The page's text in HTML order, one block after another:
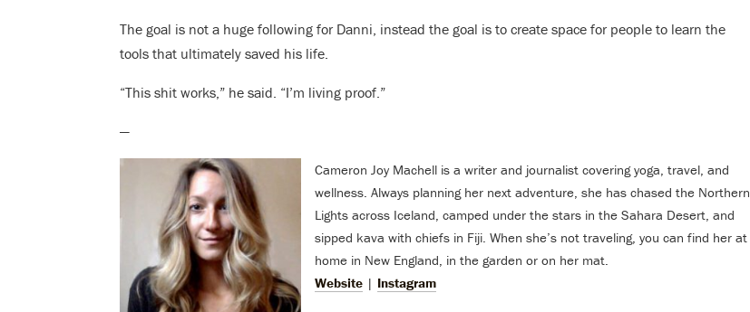
The goal is not a huge following for Danni, instead the goal is to create space for people to learn the
tools that ultimately saved his life.
“This shit works,” he said. “I’m living proof.”
—
Cameron Joy Machell is a writer and journalist covering yoga, travel, and
wellness. Always planning her next adventure, she has chased the Northern
Lights across Iceland, camped under the stars in the Sahara Desert, and
sipped kava with chiefs in Fiji. When she’s not traveling, you can find her at
home in New England, in the garden or on her mat.
Website | Instagram